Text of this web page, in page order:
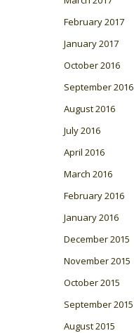
February 2017
January 2017
October 2016
September 2016
August 2016
July 2016
April 2016
March 2016
February 2016
January 2016
December 2015
November 2015
October 2015
September 2015
August 2015